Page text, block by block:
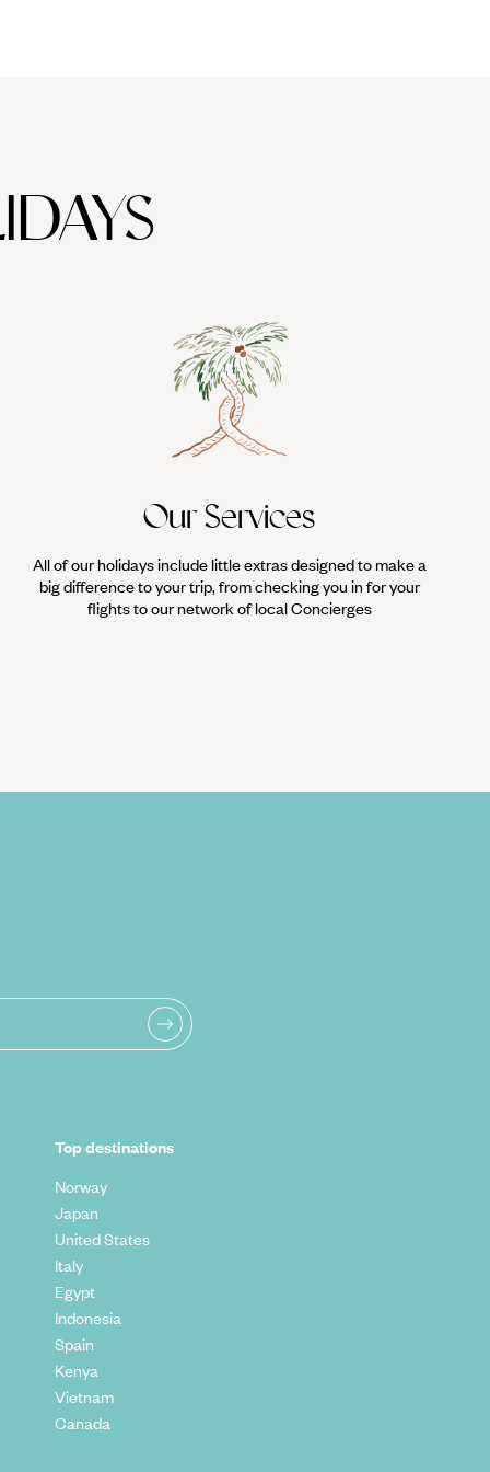
Our Services
All of our holidays include little extras designed to make a
big difference to your trip, from checking you in for your
flights to our network of local Concierges
Top destinations
Norway
Japan
United States
Italy
Egypt
Indonesia
Spain
Kenya
Vietnam
Canada